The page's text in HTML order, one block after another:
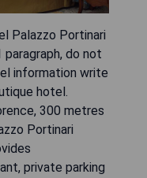
Palazzo Portinari
paragraph, do not
information write
hotel.
300 metres
Portinari
private parking